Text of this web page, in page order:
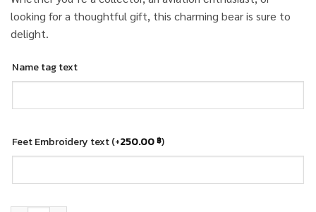
looking for a thoughtful gift, this charming bear is sure to
delight.
Name tag text
Feet Embroidery text(+250.00฿)